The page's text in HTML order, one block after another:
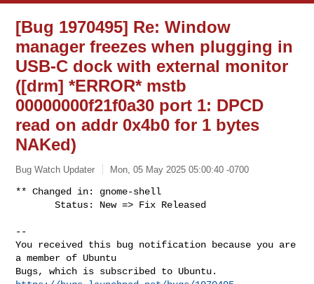
[Bug 1970495] Re: Window
manager freezes when plugging in
USB-C dock with external monitor
([drm] *ERROR* mstb
00000000f21f0a30 port 1: DPCD
read on addr 0x4b0 for 1 bytes
NAKed)
Bug Watch Updater Mon, 05 May 2025 05:00:40 -0700
** Changed in: gnome-shell
       Status: New => Fix Released
--
You received this bug notification because you are
a member of Ubuntu